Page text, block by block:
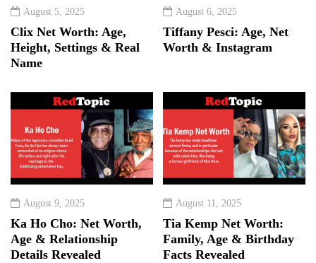
August 5, 2025
Clix Net Worth: Age,
Height, Settings & Real
Name
August 6, 2025
Tiffany Pesci: Age, Net
Worth & Instagram
August 9, 2025
Ka Ho Cho: Net Worth,
Age & Relationship
Details Revealed
August 11, 2025
Tia Kemp Net Worth:
Family, Age & Birthday
Facts Revealed